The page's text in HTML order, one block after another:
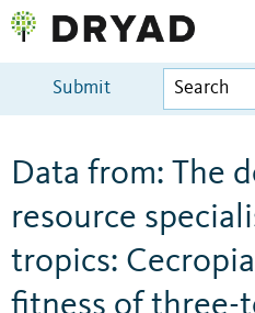
Submit
Data from: The
resource
tropics: